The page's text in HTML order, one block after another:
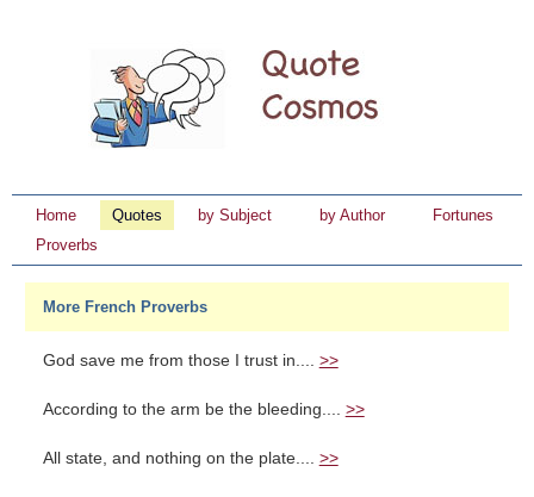
Home Quotes by Subject by Author
Fortunes
Proverbs
More French Proverbs
God save me from those I trust in.... >>
According to the arm be the bleeding.... >>
All state, and nothing on the plate.... >>